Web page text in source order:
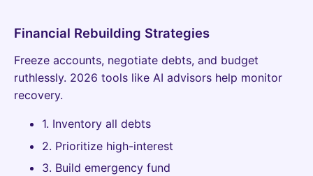
Financial Rebuilding Strategies
Freeze accounts, negotiate debts, and budget
ruthlessly. 2026 tools like AI advisors help monitor
recovery.
1. Inventory all debts
2. Prioritize high-interest
3. Build emergency fund